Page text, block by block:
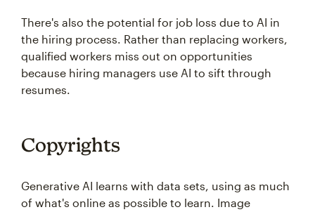
There's also the potential for job loss due to AI in
the hiring process. Rather than replacing workers,
qualified workers miss out on opportunities
because hiring managers use AI to sift through
resumes.
Copyrights
Generative AI learns with data sets, using as much
of what's online as possible to learn. Image